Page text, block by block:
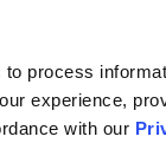
process
experience,
with our